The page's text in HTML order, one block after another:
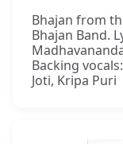
Bhajan from
Bhajan Band.
Backing
Joti, Kripa Puri